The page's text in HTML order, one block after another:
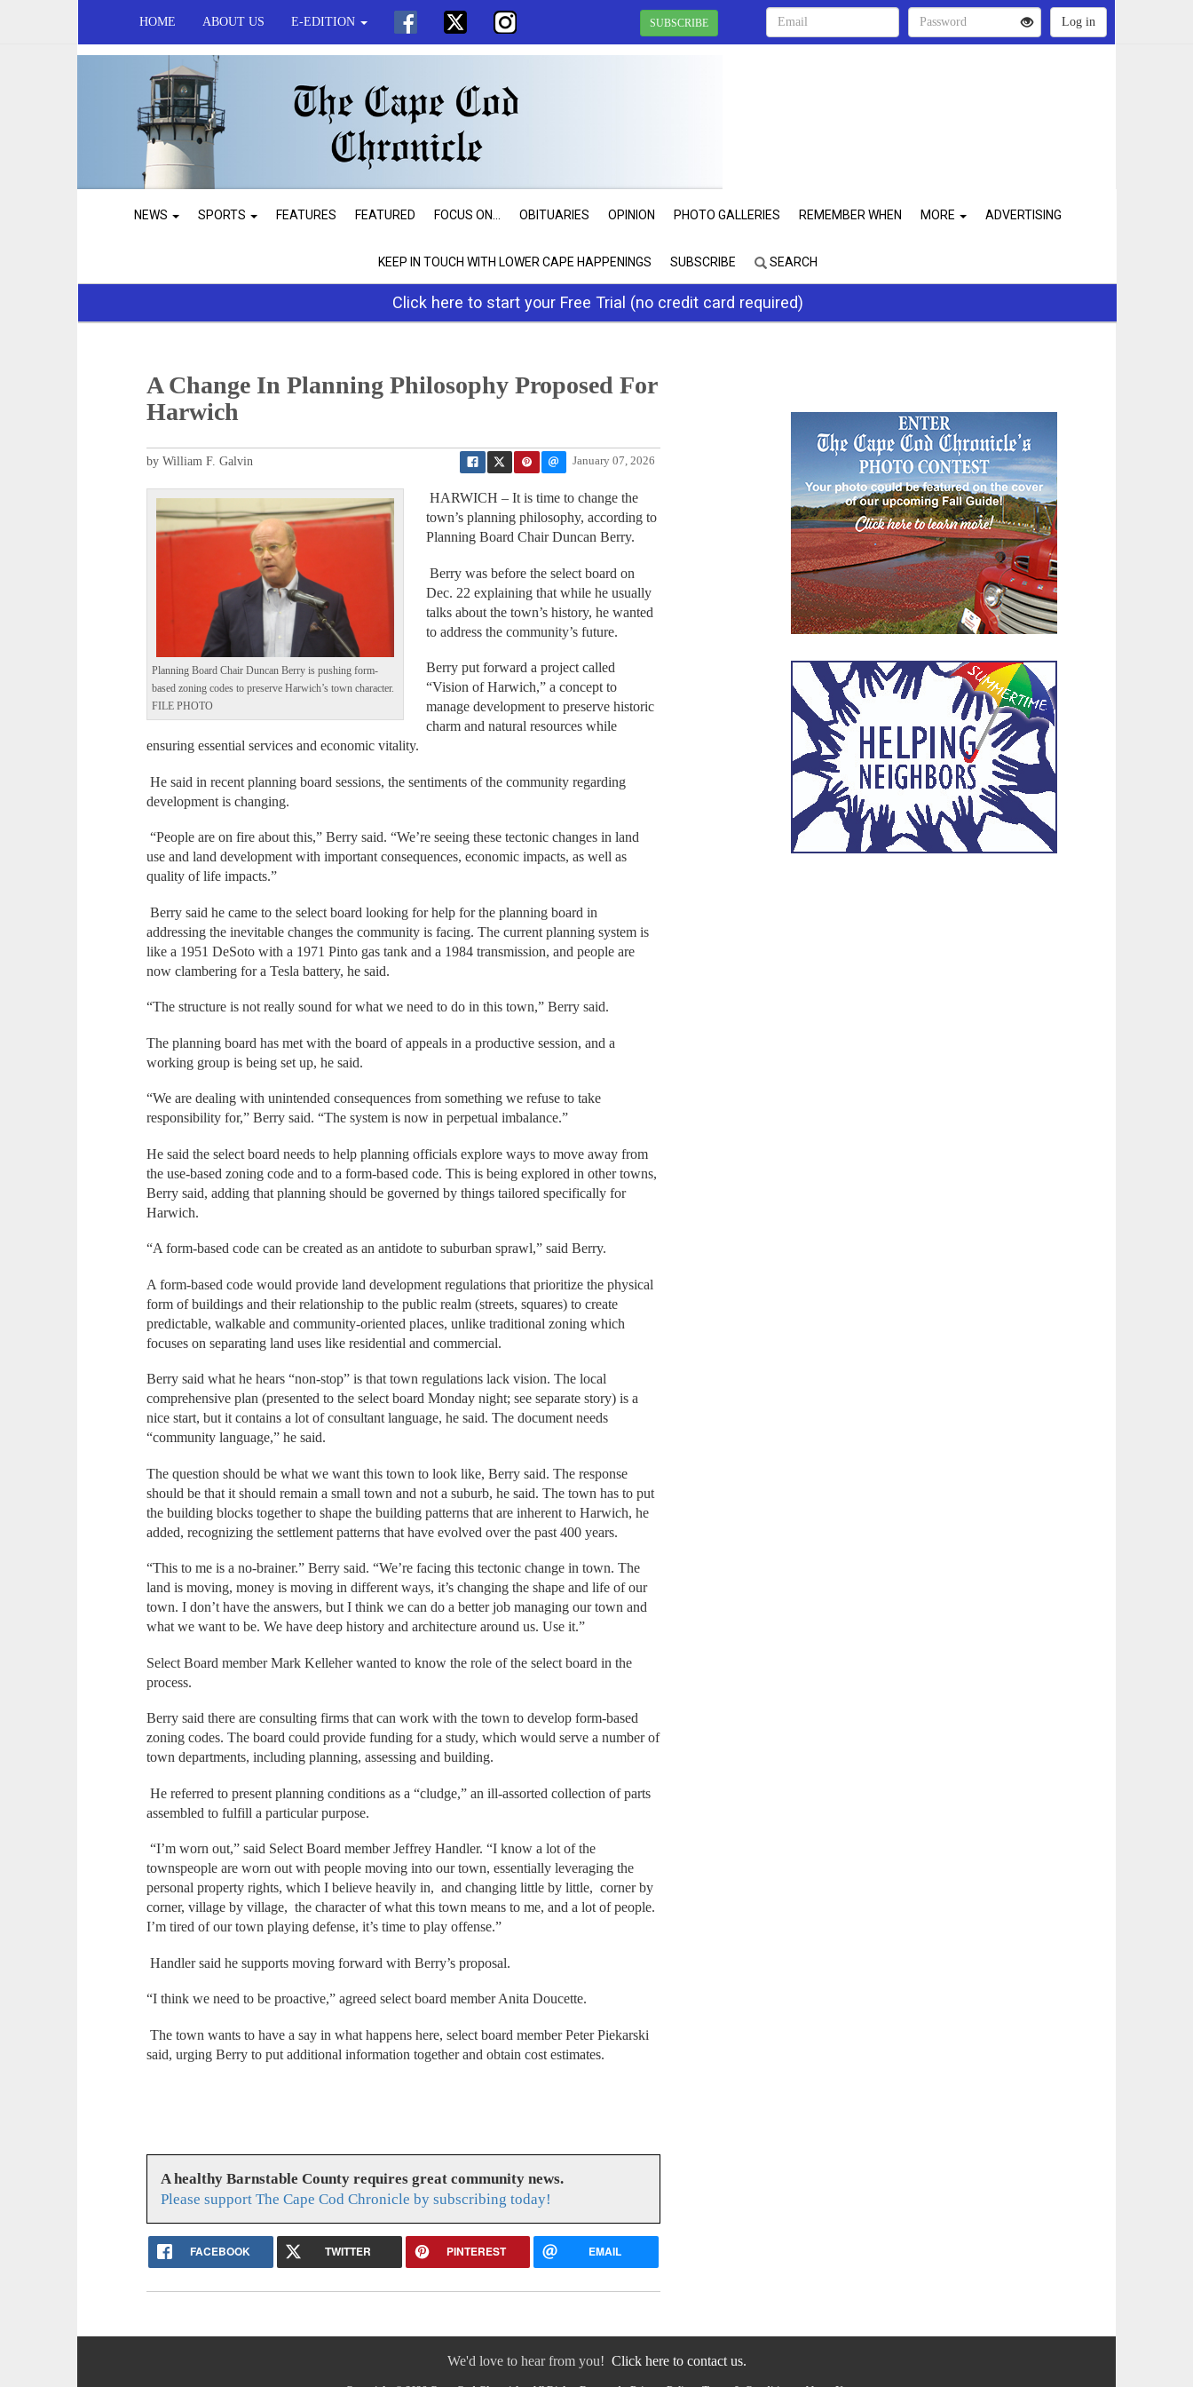
HOME ABOUT US E-EDITION SUBSCRIBE
NEWS SPORTS FEATURES FEATURED FOCUS ON... OBITUARIES OPINION PHOTO GALLERIES REMEMBER WHEN MORE ADVERTISING
KEEP IN TOUCH WITH LOWER CAPE HAPPENINGS SUBSCRIBE SEARCH
Click here to start your Free Trial (no credit card required)
A Change In Planning Philosophy Proposed For
Harwich
January 07, 2026
by William F. Galvin
Planning Board Chair Duncan Berry is pushing form-
based zoning codes to preserve Harwich’s town character.
FILE PHOTO
HARWICH – It is time to change the
town’s planning philosophy, according to
Planning Board Chair Duncan Berry.
Berry was before the select board on
Dec. 22 explaining that while he usually
talks about the town’s history, he wanted
to address the community’s future.
Berry put forward a project called
“Vision of Harwich,” a concept to
manage development to preserve historic
charm and natural resources while
ensuring essential services and economic vitality.
He said in recent planning board sessions, the sentiments of the community regarding
development is changing.
“People are on fire about this,” Berry said. “We’re seeing these tectonic changes in land
use and land development with important consequences, economic impacts, as well as
quality of life impacts.”
Berry said he came to the select board looking for help for the planning board in
addressing the inevitable changes the community is facing. The current planning system is
like a 1951 DeSoto with a 1971 Pinto gas tank and a 1984 transmission, and people are
now clambering for a Tesla battery, he said.
“The structure is not really sound for what we need to do in this town,” Berry said.
The planning board has met with the board of appeals in a productive session, and a
working group is being set up, he said.
“We are dealing with unintended consequences from something we refuse to take
responsibility for,” Berry said. “The system is now in perpetual imbalance.”
He said the select board needs to help planning officials explore ways to move away from
the use-based zoning code and to a form-based code. This is being explored in other towns,
Berry said, adding that planning should be governed by things tailored specifically for
Harwich.
“A form-based code can be created as an antidote to suburban sprawl,” said Berry.
A form-based code would provide land development regulations that prioritize the physical
form of buildings and their relationship to the public realm (streets, squares) to create
predictable, walkable and community-oriented places, unlike traditional zoning which
focuses on separating land uses like residential and commercial.
Berry said what he hears “non-stop” is that town regulations lack vision. The local
comprehensive plan (presented to the select board Monday night; see separate story) is a
nice start, but it contains a lot of consultant language, he said. The document needs
“community language,” he said.
The question should be what we want this town to look like, Berry said. The response
should be that it should remain a small town and not a suburb, he said. The town has to put
the building blocks together to shape the building patterns that are inherent to Harwich, he
added, recognizing the settlement patterns that have evolved over the past 400 years.
“This to me is a no-brainer.” Berry said. “We’re facing this tectonic change in town. The
land is moving, money is moving in different ways, it’s changing the shape and life of our
town. I don’t have the answers, but I think we can do a better job managing our town and
what we want to be. We have deep history and architecture around us. Use it.”
Select Board member Mark Kelleher wanted to know the role of the select board in the
process.
Berry said there are consulting firms that can work with the town to develop form-based
zoning codes. The board could provide funding for a study, which would serve a number of
town departments, including planning, assessing and building.
He referred to present planning conditions as a “cludge,” an ill-assorted collection of parts
assembled to fulfill a particular purpose.
“I’m worn out,” said Select Board member Jeffrey Handler. “I know a lot of the
townspeople are worn out with people moving into our town, essentially leveraging the
personal property rights, which I believe heavily in, and changing little by little, corner by
corner, village by village, the character of what this town means to me, and a lot of people.
I’m tired of our town playing defense, it’s time to play offense.”
Handler said he supports moving forward with Berry’s proposal.
“I think we need to be proactive,” agreed select board member Anita Doucette.
The town wants to have a say in what happens here, select board member Peter Piekarski
said, urging Berry to put additional information together and obtain cost estimates.
A healthy Barnstable County requires great community news.
Please support The Cape Cod Chronicle by subscribing today!
FACEBOOK TWITTER PINTEREST EMAIL
We'd love to hear from you! Click here to contact us.